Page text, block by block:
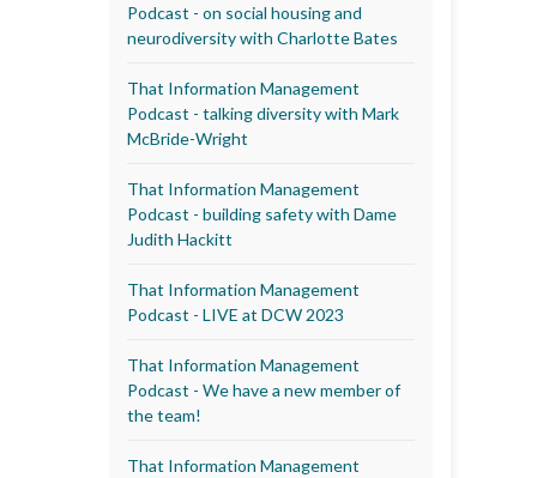
Podcast - on social housing and
neurodiversity with Charlotte Bates
That Information Management
Podcast - talking diversity with Mark
McBride-Wright
That Information Management
Podcast - building safety with Dame
Judith Hackitt
That Information Management
Podcast - LIVE at DCW 2023
That Information Management
Podcast - We have a new member of
the team!
That Information Management